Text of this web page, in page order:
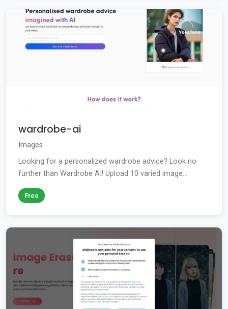
wardrobe-ai
Images
Looking for a personalized wardrobe advice? Look no
further than Wardrobe AI! Upload 10 varied image...
Free